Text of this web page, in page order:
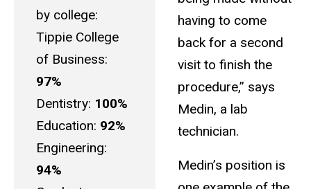
by college:
Tippie College
of Business:
97%
Dentistry: 100%
Education: 92%
Engineering:
94%
having to come
back for a second
visit to finish the
procedure,” says
Medin, a lab
technician.
Medin’s position is